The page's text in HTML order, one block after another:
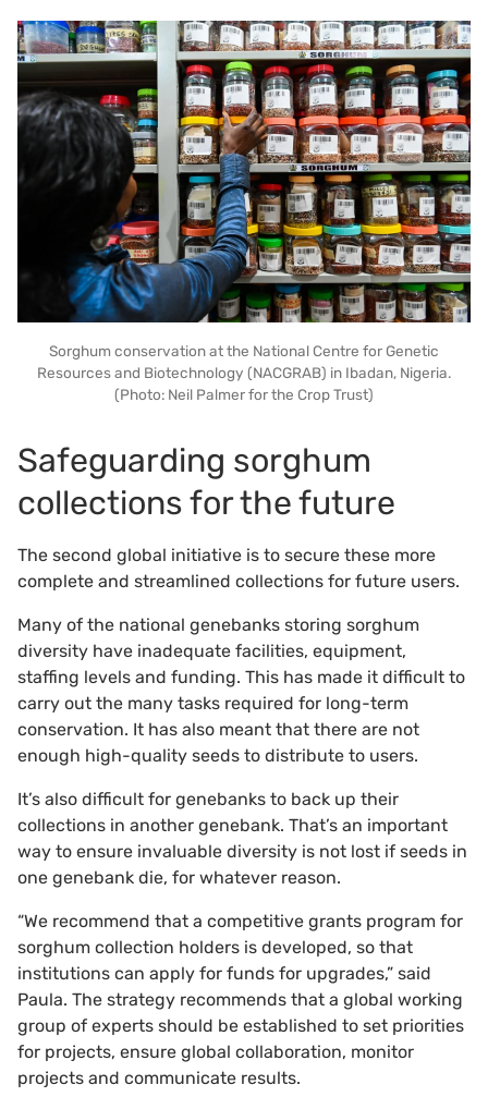
Sorghum conservation at the National Centre for Genetic
Resources and Biotechnology (NACGRAB) in Ibadan, Nigeria.
(Photo: Neil Palmer for the Crop Trust)
Safeguarding sorghum
collections for the future
The second global initiative is to secure these more
complete and streamlined collections for future users.
Many of the national genebanks storing sorghum
diversity have inadequate facilities, equipment,
staffing levels and funding. This has made it difficult to
carry out the many tasks required for long-term
conservation. It has also meant that there are not
enough high-quality seeds to distribute to users.
It’s also difficult for genebanks to back up their
collections in another genebank. That’s an important
way to ensure invaluable diversity is not lost if seeds in
one genebank die, for whatever reason.
“We recommend that a competitive grants program for
sorghum collection holders is developed, so that
institutions can apply for funds for upgrades,” said
Paula. The strategy recommends that a global working
group of experts should be established to set priorities
for projects, ensure global collaboration, monitor
projects and communicate results.